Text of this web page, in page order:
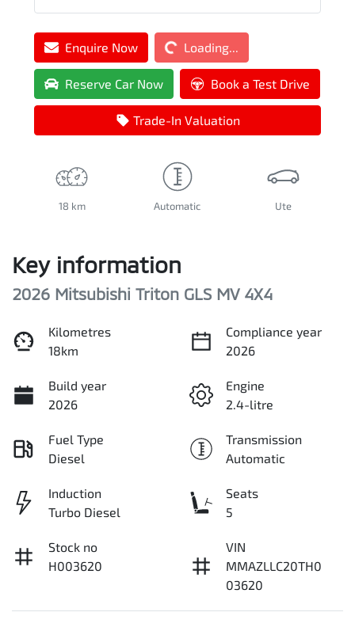
Enquire NowLoading... Loading...
Reserve Car Now Book a Test Drive
Trade-In Valuation
18 km Automatic Ute
Key information
2026 Mitsubishi Triton GLS MV 4X4
Kilometres
18km
Compliance year
2026
Build year
2026
Engine
2.4-litre
Fuel Type
Diesel
Transmission
Automatic
Induction
Turbo Diesel
Seats
5
Stock no
H003620
VIN
MMAZLLC20TH0
03620